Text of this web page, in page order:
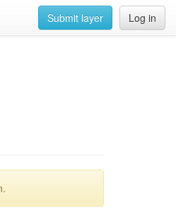
Log in
Submit layer